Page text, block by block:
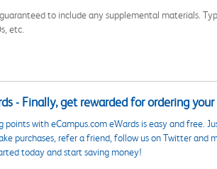
to include any supplemental materials.
etc.
- Finally, get rewarded for ordering
points with eCampus.com eWards is easy and free.
purchases, refer a friend, follow us on Twitter and
today and start saving money!